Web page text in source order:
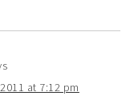
at 7:12 pm